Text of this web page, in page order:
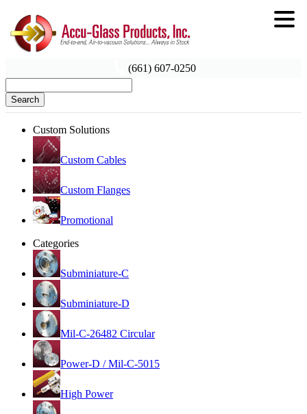
(661) 607-0250
Search
Custom Solutions
Custom Cables
Custom Flanges
Promotional
Categories
Subminiature-C
Subminiature-D
Mil-C-26482 Circular
Power-D / Mil-C-5015
High Power